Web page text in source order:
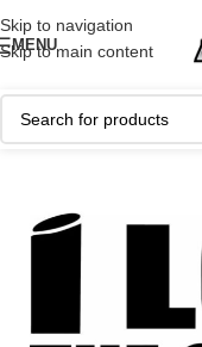
Skip to navigation
Skip to main content
MENU